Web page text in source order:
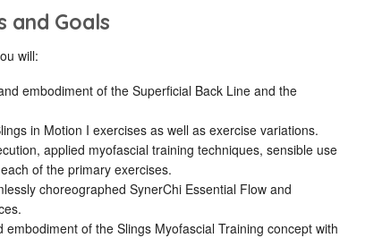
and Goals
will:
embodiment of the Superficial Back Line and the
in Motion I exercises as well as exercise variations.
applied myofascial training techniques, sensible use
of the primary exercises.
choreographed SynerChi Essential Flow and
of the Slings Myofascial Training concept with